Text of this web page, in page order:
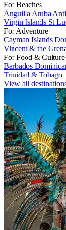
For Beaches
Anguilla Aruba
Virgin Islands St
For Adventure
Cayman Islands
Vincent & the
For Food & Culture
Barbados
Trinidad & Tobago
View all